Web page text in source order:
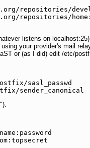
repositories/
repositories/
listens on
your provider's mail
or (as I did) edit /etc/
sasl_passwd
sender_canonical